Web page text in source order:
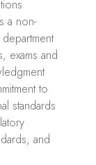
a non-
exams and
to
standards
and